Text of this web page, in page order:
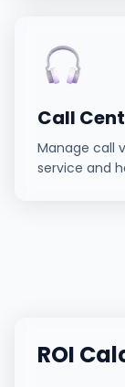
Call
Manage call
service and
ROI